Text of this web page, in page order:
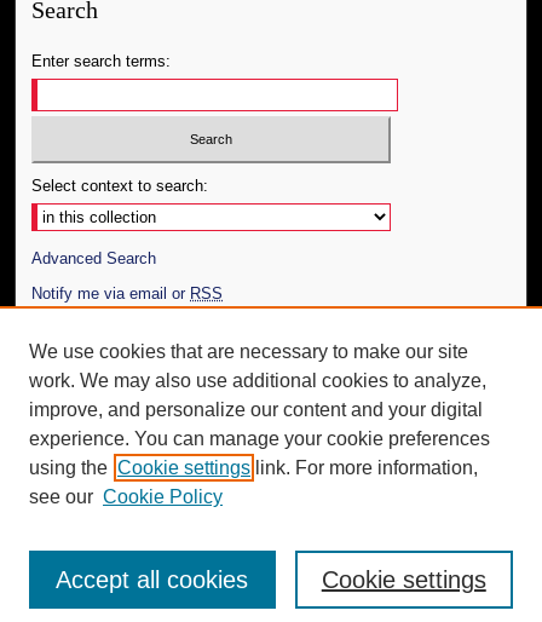
Search
Enter search terms:
Select context to search:
Advanced Search
Notify me via email or RSS
Author Corner
Author FAQ
Additional Information
Request an Accessible Copy
We use cookies that are necessary to make our site
work. We may also use additional cookies to analyze,
improve, and personalize our content and your digital
experience. You can manage your cookie preferences
using the Cookie settings link. For more information,
see our Cookie Policy
Cookie settings
Accept all cookies